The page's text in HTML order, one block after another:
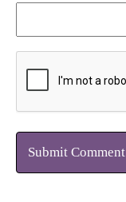
Submit Comment